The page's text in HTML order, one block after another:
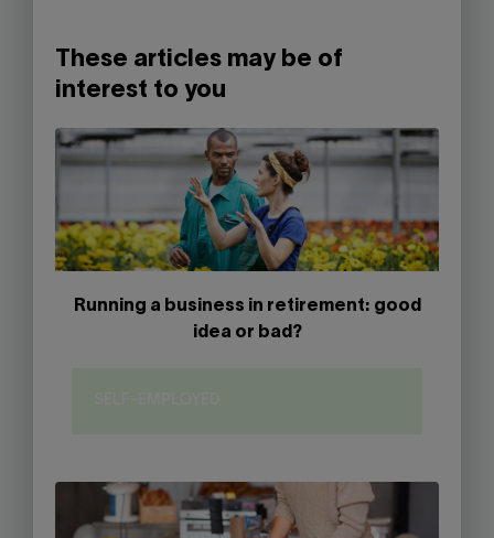
These articles may be of
interest to you
Running a business in retirement: good
idea or bad?